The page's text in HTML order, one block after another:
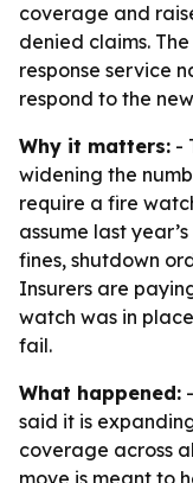
coverage and
denied claims.
response service
respond to the
Why it matters: -
widening the
require a fire
assume last
fines, shutdown
Insurers are
watch was in
fail.
What happened:
said it is
coverage across
move is meant to